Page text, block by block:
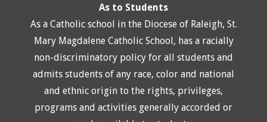
As to Students
As a Catholic school in the Diocese of Raleigh, St.
Mary Magdalene Catholic School, has a racially
non-discriminatory policy for all students and
admits students of any race, color and national
and ethnic origin to the rights, privileges,
programs and activities generally accorded or